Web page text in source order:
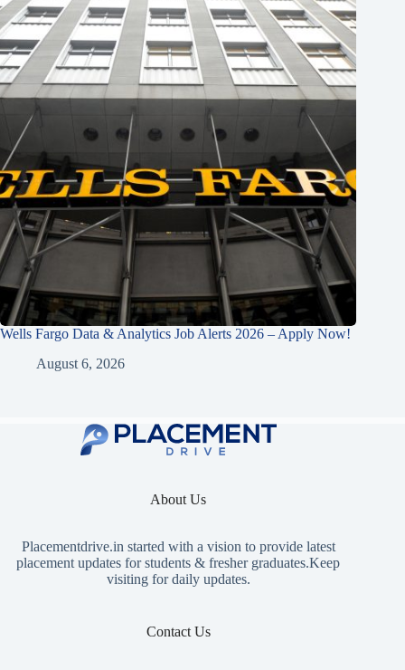
Wells Fargo Data & Analytics Job Alerts 2026 – Apply Now!
August 6, 2026
About Us
Placementdrive.in started with a vision to provide latest
placement updates for students & fresher graduates.Keep
visiting for daily updates.
Contact Us